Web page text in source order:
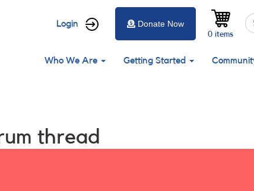
User
menu
Login
0 items
Donate Now
Main
Who We Are Getting Started
thread